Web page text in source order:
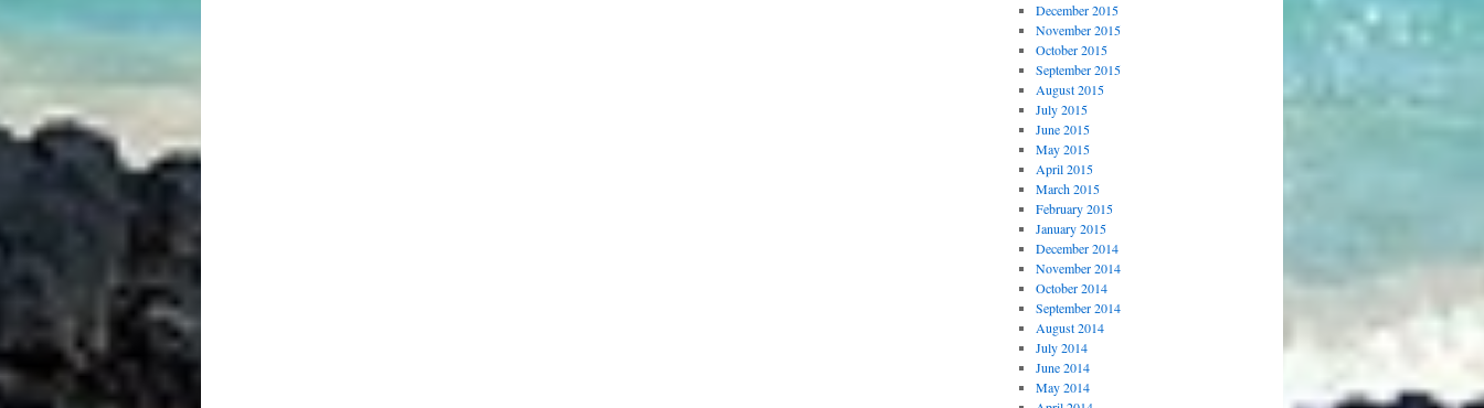
December 2015
November 2015
October 2015
September 2015
August 2015
July 2015
June 2015
May 2015
April 2015
March 2015
February 2015
January 2015
December 2014
November 2014
October 2014
September 2014
August 2014
July 2014
June 2014
May 2014